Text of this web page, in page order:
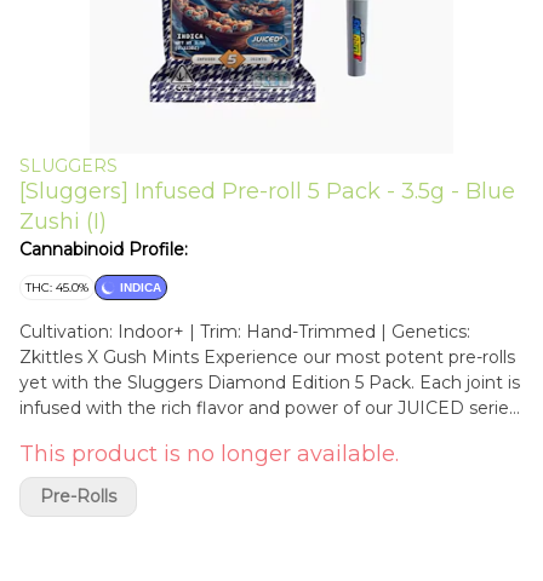
SLUGGERS
[Sluggers] Infused Pre-roll 5 Pack - 3.5g - Blue
Zushi (I)
Cannabinoid Profile:
THC: 45.0% INDICA
Cultivation: Indoor+ | Trim: Hand-Trimmed | Genetics:
Zkittles X Gush Mints Experience our most potent pre-rolls
yet with the Sluggers Diamond Edition 5 Pack. Each joint is
infused with the rich flavor and power of our JUICED series,
next-level high. Perfect for seasoned consumers seeking
intense effects and bold terpene profiles. Premium craft
meets heavy-hitting potency in every sparkling stick. A
This product is no longer available.
Pre-Rolls